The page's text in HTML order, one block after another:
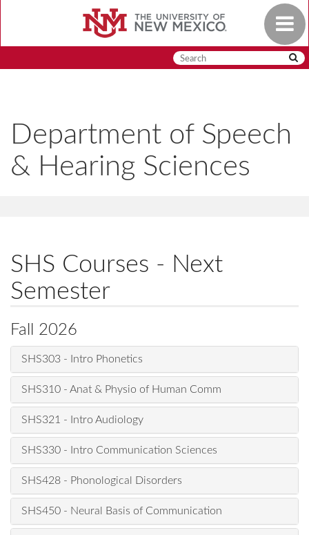
Toggle
Department of Speech
& Hearing Sciences
SHS Courses - Next
Semester
Fall 2026
SHS303 - Intro Phonetics
SHS310 - Anat & Physio of Human Comm
SHS321 - Intro Audiology
SHS330 - Intro Communication Sciences
SHS428 - Phonological Disorders
SHS450 - Neural Basis of Communication